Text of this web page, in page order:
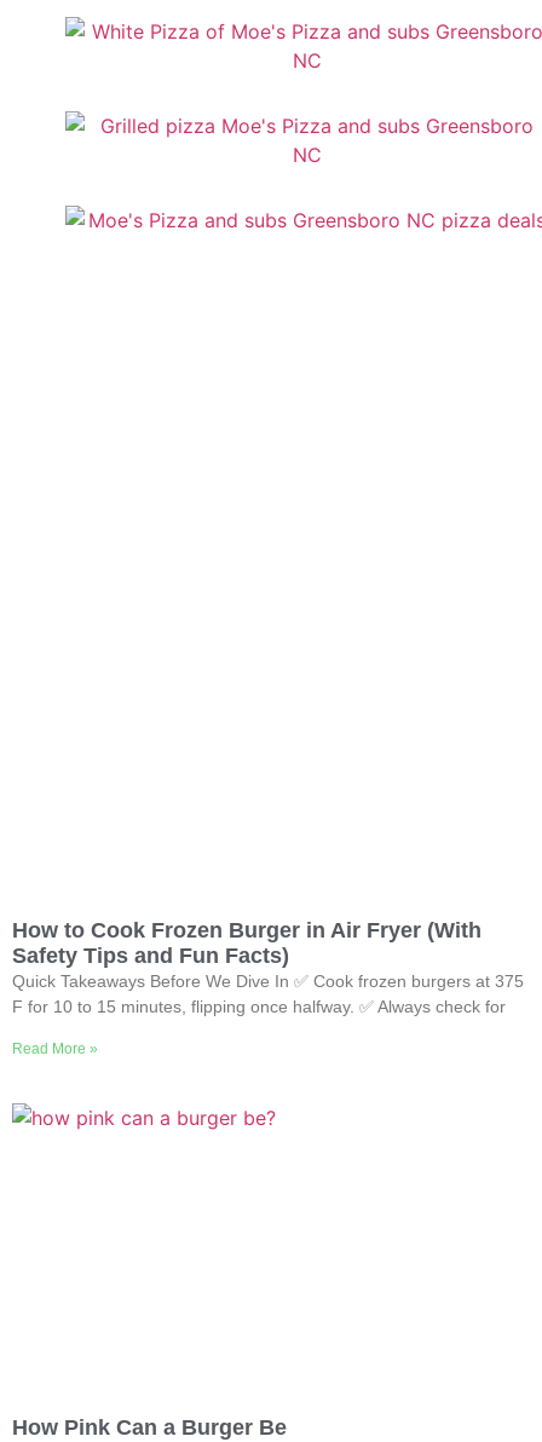
How to Cook Frozen Burger in Air Fryer (With
Safety Tips and Fun Facts)
Quick Takeaways Before We Dive In ✅ Cook frozen burgers at 375
F for 10 to 15 minutes, flipping once halfway. ✅ Always check for
Read More »
How Pink Can a Burger Be